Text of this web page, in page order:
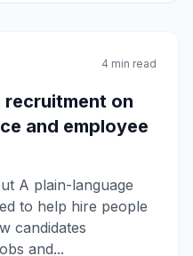
4 min read
on
and employee
A plain-language
to help hire people
candidates
and...